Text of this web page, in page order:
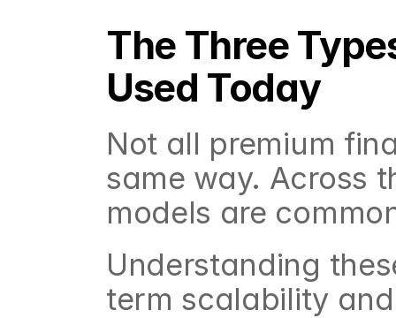
The Three
Used Today
Not all premium
same way. Across
models are
Understanding
term scalability